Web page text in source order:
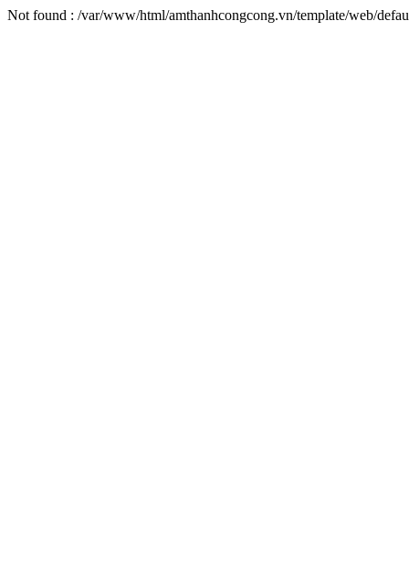
Not found : /var/www/html/amthanhcongcong.vn/template/web/